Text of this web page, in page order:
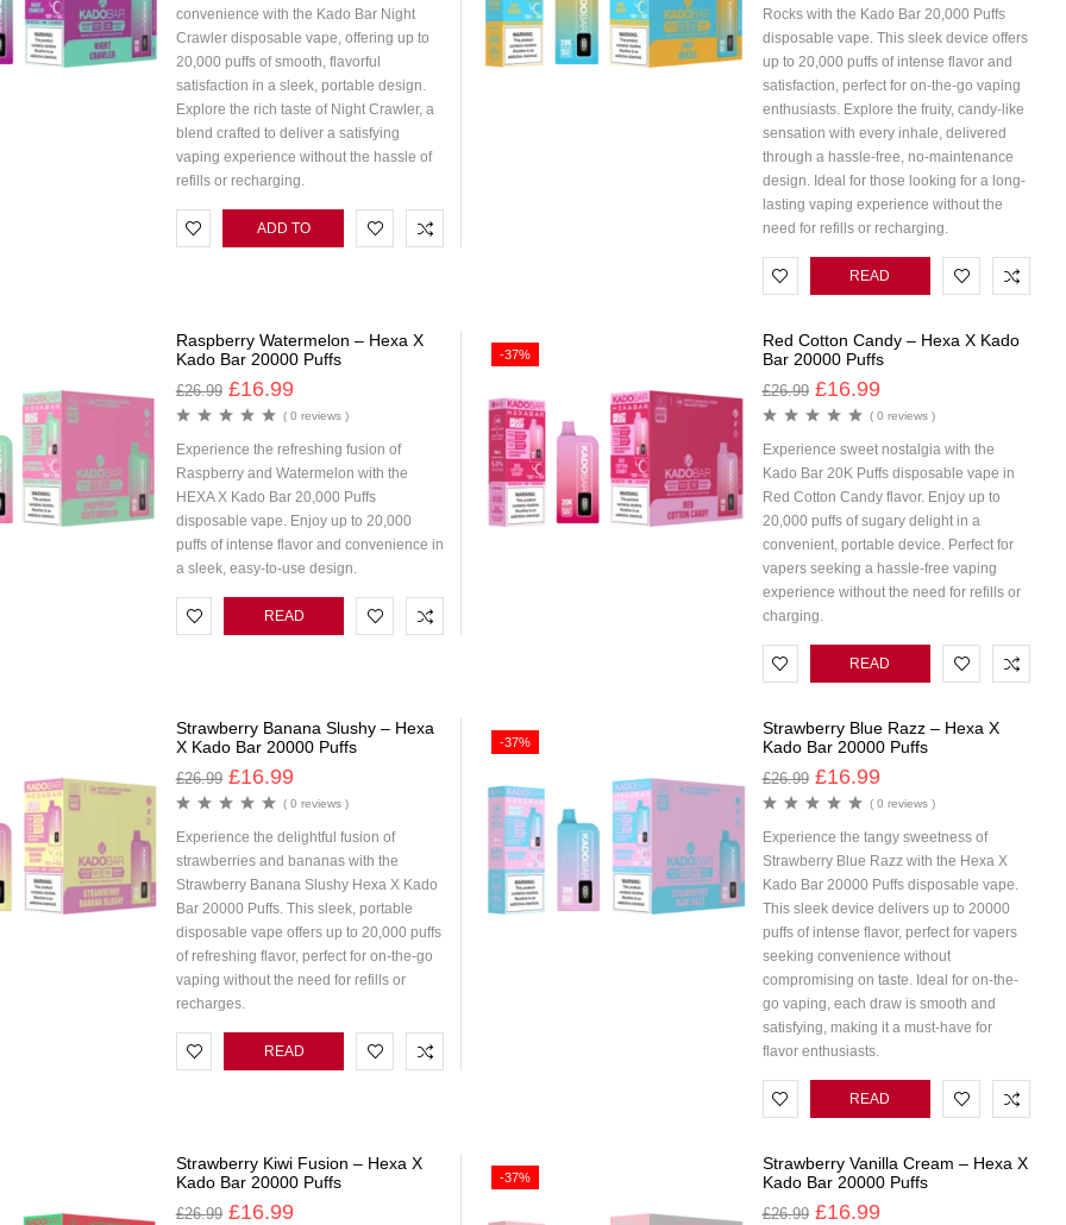
convenience with the Kado Bar Night
Crawler disposable vape, offering up to
20,000 puffs of smooth, flavorful
satisfaction in a sleek, portable design.
Explore the rich taste of Night Crawler, a
blend crafted to deliver a satisfying
vaping experience without the hassle of
refills or recharging.
ADD TO
Rocks with the Kado Bar 20,000 Puffs
disposable vape. This sleek device offers
up to 20,000 puffs of intense flavor and
satisfaction, perfect for on-the-go vaping
enthusiasts. Explore the fruity, candy-like
sensation with every inhale, delivered
through a hassle-free, no-maintenance
design. Ideal for those looking for a long-
lasting vaping experience without the
need for refills or recharging.
READ
Raspberry Watermelon – Hexa X
Kado Bar 20000 Puffs
£26.99 £16.99
( 0 reviews )
Experience the refreshing fusion of
Raspberry and Watermelon with the
HEXA X Kado Bar 20,000 Puffs
disposable vape. Enjoy up to 20,000
puffs of intense flavor and convenience in
a sleek, easy-to-use design.
READ
-37%
Red Cotton Candy – Hexa X Kado
Bar 20000 Puffs
£26.99 £16.99
( 0 reviews )
Experience sweet nostalgia with the
Kado Bar 20K Puffs disposable vape in
Red Cotton Candy flavor. Enjoy up to
20,000 puffs of sugary delight in a
convenient, portable device. Perfect for
vapers seeking a hassle-free vaping
experience without the need for refills or
charging.
READ
Strawberry Banana Slushy – Hexa
X Kado Bar 20000 Puffs
£26.99 £16.99
( 0 reviews )
Experience the delightful fusion of
strawberries and bananas with the
Strawberry Banana Slushy Hexa X Kado
Bar 20000 Puffs. This sleek, portable
disposable vape offers up to 20,000 puffs
of refreshing flavor, perfect for on-the-go
vaping without the need for refills or
recharges.
READ
-37%
Strawberry Blue Razz – Hexa X
Kado Bar 20000 Puffs
£26.99 £16.99
( 0 reviews )
Experience the tangy sweetness of
Strawberry Blue Razz with the Hexa X
Kado Bar 20000 Puffs disposable vape.
This sleek device delivers up to 20000
puffs of intense flavor, perfect for vapers
seeking convenience without
compromising on taste. Ideal for on-the-
go vaping, each draw is smooth and
satisfying, making it a must-have for
flavor enthusiasts.
READ
Strawberry Kiwi Fusion – Hexa X
Kado Bar 20000 Puffs
£26.99 £16.99
-37%
Strawberry Vanilla Cream – Hexa X
Kado Bar 20000 Puffs
£26.99 £16.99